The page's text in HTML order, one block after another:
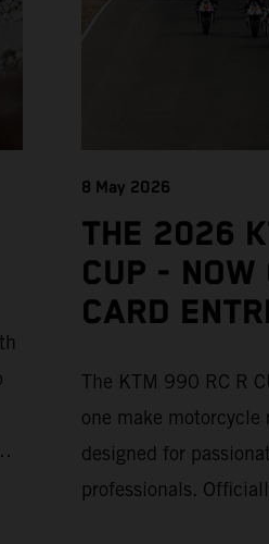
8 May 2026
THE 2026
CUP - NOW
CARD
The KTM 990 RC R
one make
designed for
professionals.